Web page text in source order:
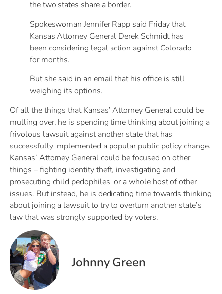
the two states share a border.
Spokeswoman Jennifer Rapp said Friday that
Kansas Attorney General Derek Schmidt has
been considering legal action against Colorado
for months.
But she said in an email that his office is still
weighing its options.
Of all the things that Kansas’ Attorney General could be
mulling over, he is spending time thinking about joining a
frivolous lawsuit against another state that has
successfully implemented a popular public policy change.
Kansas’ Attorney General could be focused on other
things – fighting identity theft, investigating and
prosecuting child pedophiles, or a whole host of other
issues. But instead, he is dedicating time towards thinking
about joining a lawsuit to try to overturn another state’s
law that was strongly supported by voters.
Johnny Green